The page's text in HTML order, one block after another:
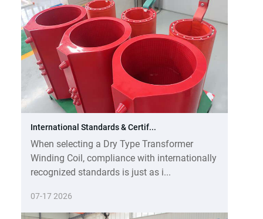
International Standards & Certif...
When selecting a Dry Type Transformer
Winding Coil, compliance with internationally
recognized standards is just as i...
07-17 2026